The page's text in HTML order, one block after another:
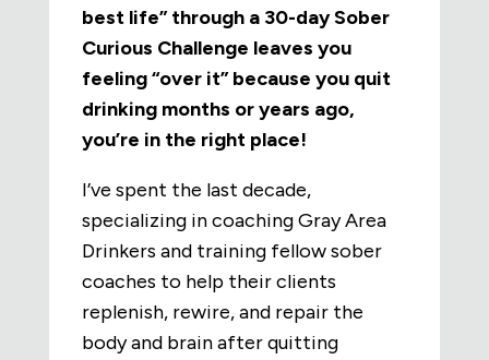
best life” through a 30-day Sober
Curious Challenge leaves you
feeling “over it” because you quit
drinking months or years ago,
you’re in the right place!
I’ve spent the last decade,
specializing in coaching Gray Area
Drinkers and training fellow sober
coaches to help their clients
replenish, rewire, and repair the
body and brain after quitting